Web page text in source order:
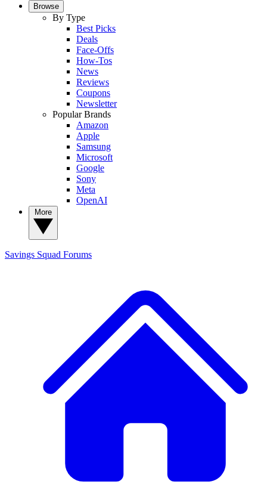
Browse
By Type
Best Picks
Deals
Face-Offs
How-Tos
News
Reviews
Coupons
Newsletter
Popular Brands
Amazon
Apple
Samsung
Microsoft
Google
Sony
Meta
OpenAI
Savings Squad Forums